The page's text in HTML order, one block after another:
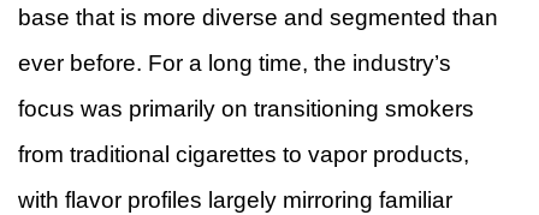
base that is more diverse and segmented than
ever before. For a long time, the industry’s
focus was primarily on transitioning smokers
from traditional cigarettes to vapor products,
with flavor profiles largely mirroring familiar